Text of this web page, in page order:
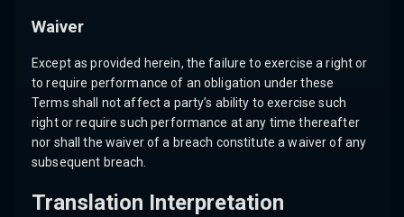
Waiver
Except as provided herein, the failure to exercise a right or
to require performance of an obligation under these
Terms shall not affect a party’s ability to exercise such
right or require such performance at any time thereafter
nor shall the waiver of a breach constitute a waiver of any
subsequent breach.
Translation Interpretation